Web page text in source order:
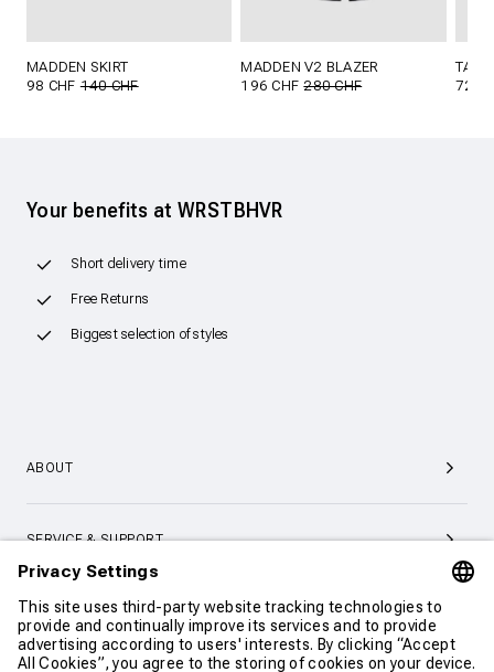
MADDEN SKIRT
98 CHF140 CHF
MADDEN V2 BLAZER
196 CHF280 CHF
TAVI
72
Your benefits at WRSTBHVR
Short delivery time
Free Returns
Biggest selection of styles
ABOUT
SERVICE & SUPPORT
CONTACT